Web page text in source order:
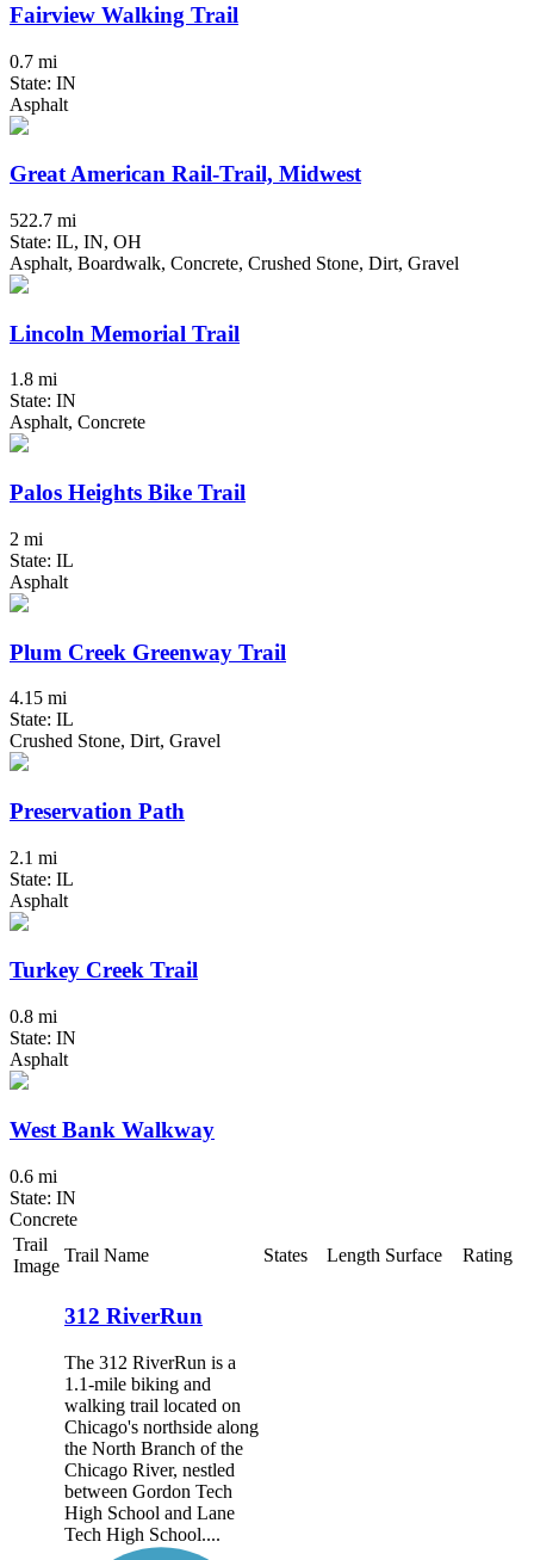
Fairview Walking Trail
0.7 mi
State: IN
Asphalt
Great American Rail-Trail, Midwest
522.7 mi
State: IL, IN, OH
Asphalt, Boardwalk, Concrete, Crushed Stone, Dirt, Gravel
Lincoln Memorial Trail
1.8 mi
State: IN
Asphalt, Concrete
Palos Heights Bike Trail
2 mi
State: IL
Asphalt
Plum Creek Greenway Trail
4.15 mi
State: IL
Crushed Stone, Dirt, Gravel
Preservation Path
2.1 mi
State: IL
Asphalt
Turkey Creek Trail
0.8 mi
State: IN
Asphalt
West Bank Walkway
0.6 mi
State: IN
Concrete
Trail
Image
Trail Name States Length Surface Rating
312 RiverRun
The 312 RiverRun is a
1.1-mile biking and
walking trail located on
Chicago's northside along
the North Branch of the
Chicago River, nestled
between Gordon Tech
High School and Lane
Tech High School....